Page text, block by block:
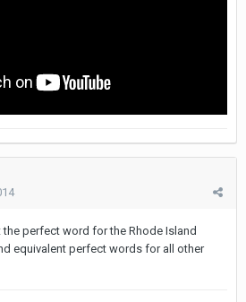
perfect word for the Rhode Island
equivalent perfect words for all other